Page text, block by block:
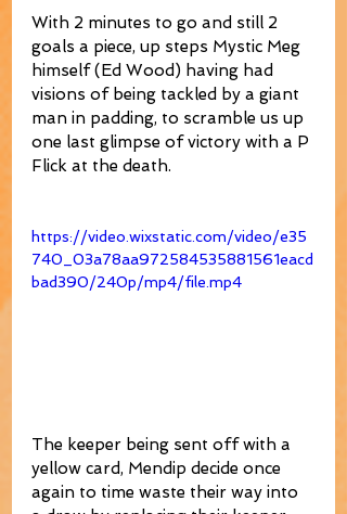
With 2 minutes to go and still 2
goals a piece, up steps Mystic Meg
himself (Ed Wood) having had
visions of being tackled by a giant
man in padding, to scramble us up
one last glimpse of victory with a P
Flick at the death.
https://video.wixstatic.com/video/e35
740_03a78aa972584535881561eacd
bad390/240p/mp4/file.mp4
The keeper being sent off with a
yellow card, Mendip decide once
again to time waste their way into